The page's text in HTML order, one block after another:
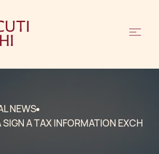
NEWS
A TAX INFORMATION EXCH